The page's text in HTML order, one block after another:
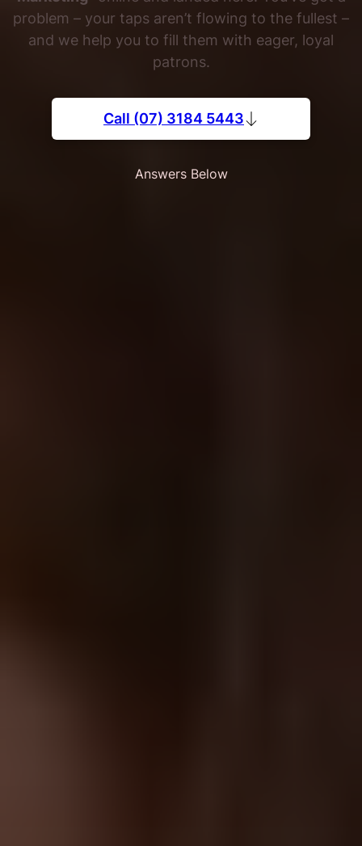
problem – your taps aren’t flowing to the fullest –
and we help you to fill them with eager, loyal
patrons.
Call (07) 3184 5443
Answers Below